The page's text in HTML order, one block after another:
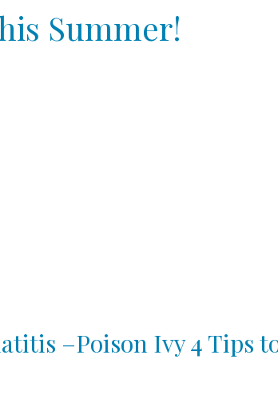
Summer!
–Poison Ivy 4 Tips